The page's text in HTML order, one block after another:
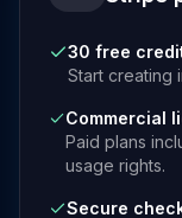
30 free
Start creating
Commercial
Paid plans
usage rights.
Secure